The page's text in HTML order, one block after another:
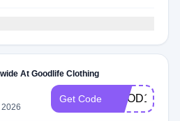
At Goodlife Clothing
2026
Get Code GOOD15